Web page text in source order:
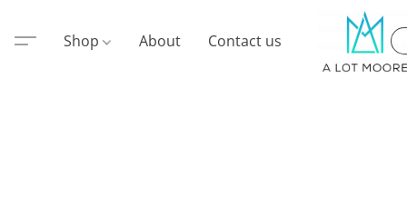
Shop About Contact us